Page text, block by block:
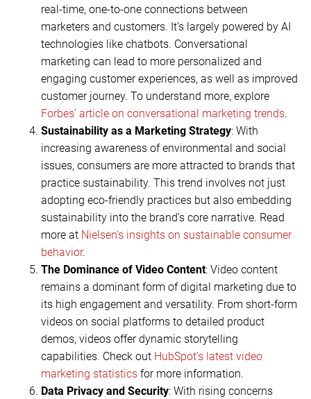
real-time, one-to-one connections between
marketers and customers. It’s largely powered by AI
technologies like chatbots. Conversational
marketing can lead to more personalized and
engaging customer experiences, as well as improved
customer journey. To understand more, explore
Forbes’ article on conversational marketing trends.
Sustainability as a Marketing Strategy: With
increasing awareness of environmental and social
issues, consumers are more attracted to brands that
practice sustainability. This trend involves not just
adopting eco-friendly practices but also embedding
sustainability into the brand’s core narrative. Read
more at Nielsen’s insights on sustainable consumer
behavior.
The Dominance of Video Content: Video content
remains a dominant form of digital marketing due to
its high engagement and versatility. From short-form
videos on social platforms to detailed product
demos, videos offer dynamic storytelling
capabilities. Check out HubSpot’s latest video
marketing statisticsfor more information.
Data Privacy and Security: With rising concerns